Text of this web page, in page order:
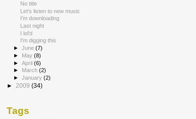
No title
Let's listen to new music
I'm downloading
Last night
I lol'd
I'm digging this
►June(7)
► May(8)
►April(6)
►
March(2)
►January(2)
► 2009 (34)
Tags